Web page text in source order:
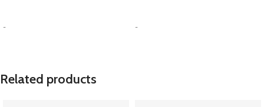
- -
Related products